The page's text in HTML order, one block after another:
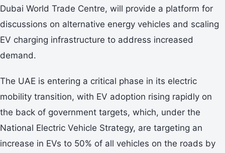
Dubai World Trade Centre, will provide a platform for
discussions on alternative energy vehicles and scaling
EV charging infrastructure to address increased
demand.
The UAE is entering a critical phase in its electric
mobility transition, with EV adoption rising rapidly on
the back of government targets, which, under the
National Electric Vehicle Strategy, are targeting an
increase in EVs to 50% of all vehicles on the roads by